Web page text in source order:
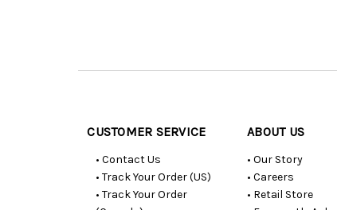
CUSTOMER SERVICE
• Contact Us
• Track Your Order (US)
• Track Your Order
ABOUT US
• Our Story
• Careers
• Retail Store